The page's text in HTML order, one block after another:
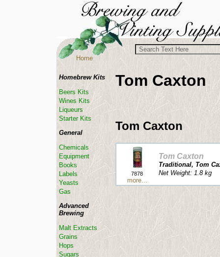
Tom Caxton
Tom Caxton
7878
more...
Tom Caxton
Traditional, Tom
Net Weight: 1.8 kg
Homebrew Kits
Beers Kits
Wines Kits
Liqueurs
Starter Kits
General
Chemicals
Equipment
Books
Labels
Yeasts
Gas
Advanced
Brewing
Malt Extracts
Grains
Hops
Sugars
Home